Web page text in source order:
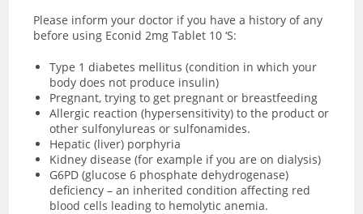
Please inform your doctor if you have a history of any
before using Econid 2mg Tablet 10 ‘S:
Type 1 diabetes mellitus (condition in which your
body does not produce insulin)
Pregnant, trying to get pregnant or breastfeeding
Allergic reaction (hypersensitivity) to the product or
other sulfonylureas or sulfonamides.
Hepatic (liver) porphyria
Kidney disease (for example if you are on dialysis)
G6PD (glucose 6 phosphate dehydrogenase)
deficiency – an inherited condition affecting red
blood cells leading to hemolytic anemia.